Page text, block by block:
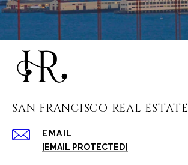
SAN FRANCISCO REAL ESTATE
EMAIL
[EMAIL PROTECTED]